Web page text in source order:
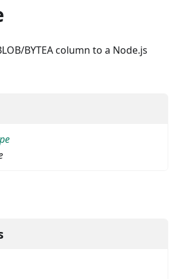
BYTEA column to a Node.js